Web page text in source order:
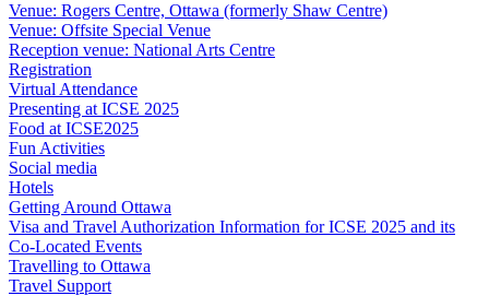
Venue: Rogers Centre, Ottawa (formerly Shaw Centre)
Venue: Offsite Special Venue
Reception venue: National Arts Centre
Registration
Virtual Attendance
Presenting at ICSE 2025
Food at ICSE2025
Fun Activities
Social media
Hotels
Getting Around Ottawa
Visa and Travel Authorization Information for ICSE 2025 and its
Co-Located Events
Travelling to Ottawa
Travel Support